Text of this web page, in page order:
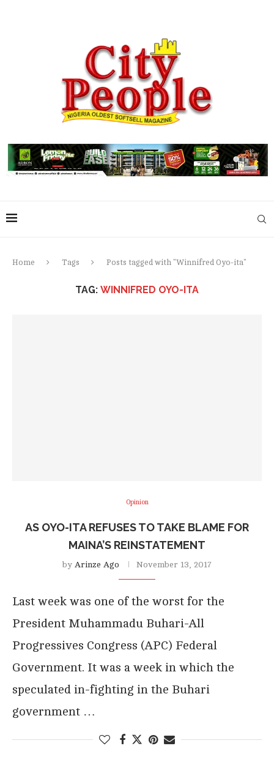
Home Tags Posts tagged with "Winnifred Oyo-ita"
TAG: WINNIFRED OYO-ITA
Opinion
AS OYO-ITA REFUSES TO TAKE BLAME FOR
MAINA’S REINSTATEMENT
by Arinze Ago November 13, 2017
Last week was one of the worst for the
President Muhammadu Buhari-All
Progressives Congress (APC) Federal
Government. It was a week in which the
speculated in-fighting in the Buhari
government …